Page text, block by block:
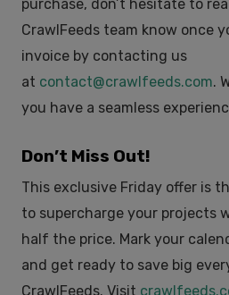
purchase, don’t hesitate to
CrawlFeeds team know once
invoice by contacting us
at contact@crawlfeeds.com.
you have a seamless
Don’t Miss Out!
This exclusive Friday offer is
to supercharge your projects
half the price. Mark your
and get ready to save big
CrawlFeeds. Visit